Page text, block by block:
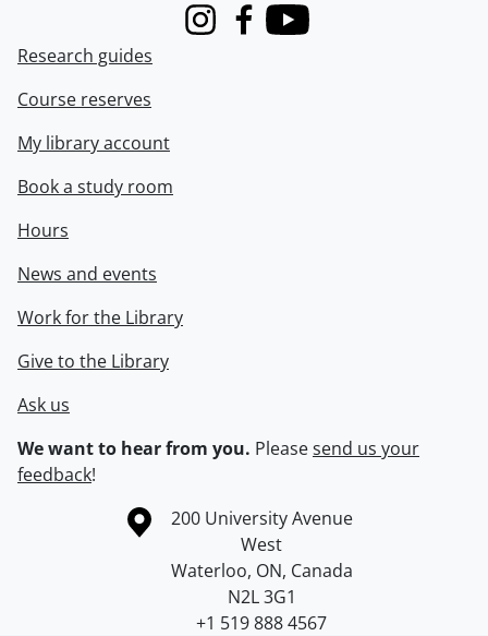
InstagramFacebook
Youtube
Research guides
Course reserves
My library account
Book a study room
Hours
News and events
Work for the Library
Give to the Library
Ask us
We want to hear from you. Pleasesend us your
feedback!
Information about the University of Waterloo
Campus map
200 University Avenue
West
Waterloo, ON, Canada
N2L 3G1
+1 519 888 4567